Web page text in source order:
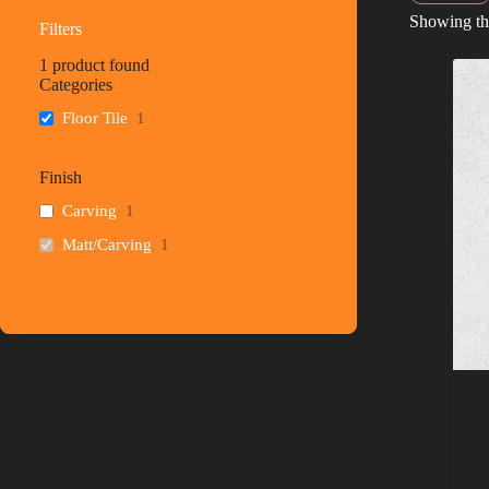
Showing
Filters
1 product found
Categories
Floor Tile 1
Finish
Carving
1
Matt/Carving
1